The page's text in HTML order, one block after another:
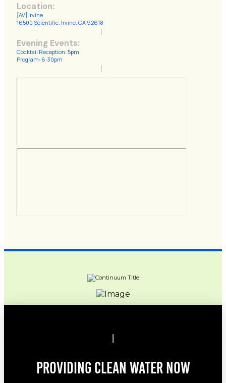
Location:
[AV] Irvine
16500 Scientific, Irvine, CA 92618
Evening Events:
Cocktail Reception: 5pm
Program: 6:30pm
Providing clean water now